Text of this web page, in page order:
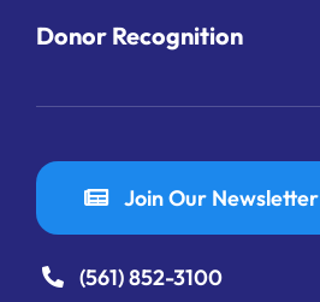
Donor Recognition
Join Our Newsletter
(561) 852-3100